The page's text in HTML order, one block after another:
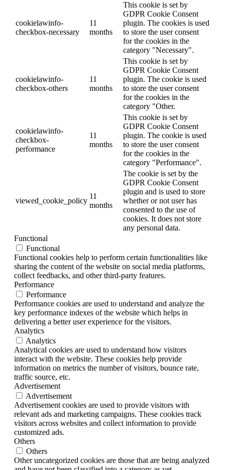
cookielawinfo-
checkbox-necessary
11
months
This cookie is set by
GDPR Cookie Consent
plugin. The cookies is used
to store the user consent
for the cookies in the
category "Necessary".
cookielawinfo-
checkbox-others
11
months
This cookie is set by
GDPR Cookie Consent
plugin. The cookie is used
to store the user consent
for the cookies in the
category "Other.
cookielawinfo-
checkbox-
performance
11
months
This cookie is set by
GDPR Cookie Consent
plugin. The cookie is used
to store the user consent
for the cookies in the
category "Performance".
viewed_cookie_policy
11
months
The cookie is set by the
GDPR Cookie Consent
plugin and is used to store
whether or not user has
consented to the use of
cookies. It does not store
any personal data.
Functional
Functional
Functional cookies help to perform certain functionalities like
sharing the content of the website on social media platforms,
collect feedbacks, and other third-party features.
Performance
Performance
Performance cookies are used to understand and analyze the
key performance indexes of the website which helps in
delivering a better user experience for the visitors.
Analytics
Analytics
Analytical cookies are used to understand how visitors
interact with the website. These cookies help provide
information on metrics the number of visitors, bounce rate,
traffic source, etc.
Advertisement
Advertisement
Advertisement cookies are used to provide visitors with
relevant ads and marketing campaigns. These cookies track
visitors across websites and collect information to provide
customized ads.
Others
Others
Other uncategorized cookies are those that are being analyzed